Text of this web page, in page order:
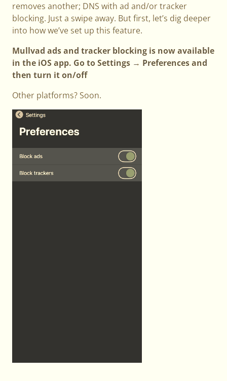
removes another; DNS with ad and/or tracker
blocking. Just a swipe away. But first, let’s dig deeper
into how we’ve set up this feature.
Mullvad ads and tracker blocking is now available
in the iOS app. Go to Settings → Preferences and
then turn it on/off
Other platforms? Soon.